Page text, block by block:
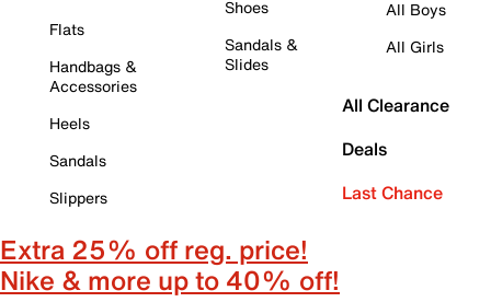
Flats
Handbags &
Accessories
Heels
Sandals
Slippers
Shoes
Sandals &
Slides
All Boys
All Girls
All Clearance
Deals
Last Chance
Extra 25% off reg. price!
Nike & more up to 40% off!